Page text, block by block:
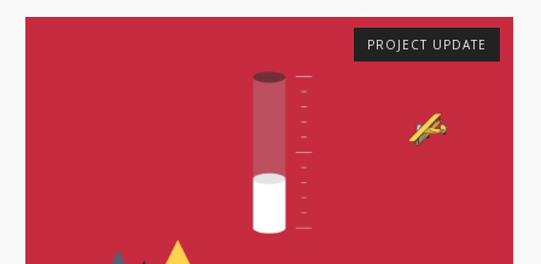
PROJECT UPDATE